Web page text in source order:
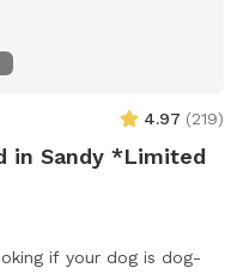
4.97 (219)
in Sandy *Limited
if your dog is dog-